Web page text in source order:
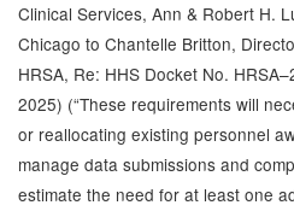
Clinical Services, Ann & Robert H.
Chicago to Chantelle Britton,
HRSA, Re: HHS Docket No.
2025) (“These requirements will
or reallocating existing personnel
manage data submissions and
estimate the need for at least one